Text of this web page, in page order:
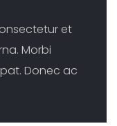
et
Morbi
Donec ac